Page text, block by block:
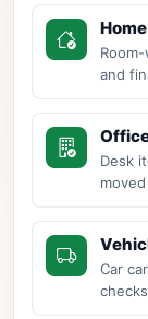
and
Desk
Car